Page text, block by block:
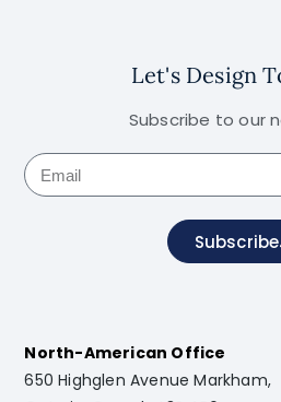
Let's Design
Subscribe to our
Subscribe
North-American Office
650 Highglen Avenue Markham,